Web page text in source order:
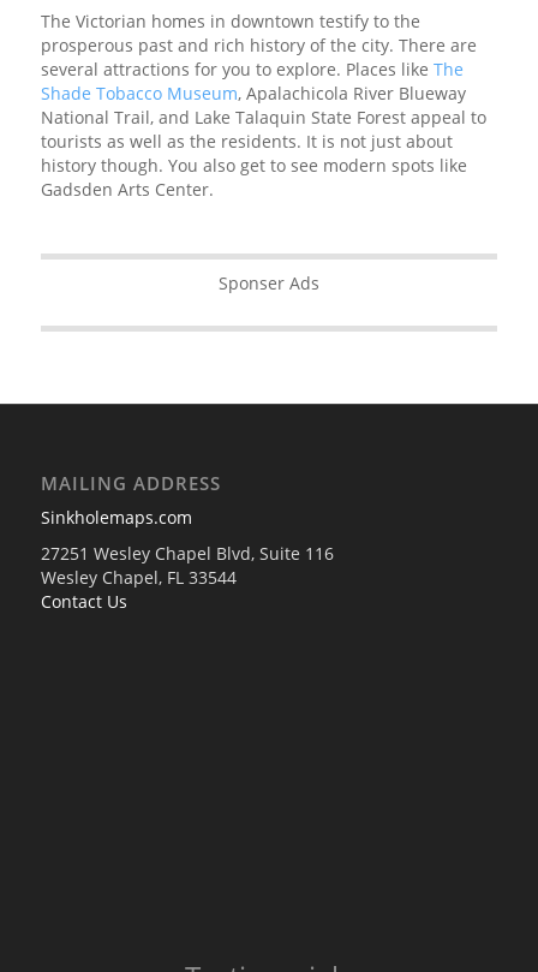
The Victorian homes in downtown testify to the
prosperous past and rich history of the city. There are
several attractions for you to explore. Places like The
Shade Tobacco Museum, Apalachicola River Blueway
National Trail, and Lake Talaquin State Forest appeal to
tourists as well as the residents. It is not just about
history though. You also get to see modern spots like
Gadsden Arts Center.
Sponser Ads
MAILING ADDRESS
Sinkholemaps.com
27251 Wesley Chapel Blvd, Suite 116
Wesley Chapel, FL 33544
Contact Us